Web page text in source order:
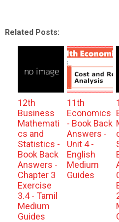
Related Posts:
12th
Business
Mathemati
cs and
Statistics -
Book Back
Answers -
Chapter 3
Exercise
3.4 - Tamil
Medium
Guides
11th
Economics
- Book Back
Answers -
Unit 4 -
English
Medium
Guides